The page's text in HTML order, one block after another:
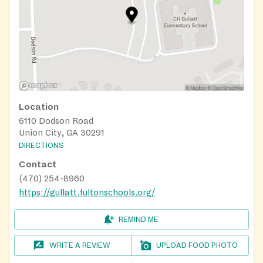
need to be enrolled in Fulton County Schools to
Parents/guardians, find additional locations where
your child/children can get healthy, daily meals this
summer. There are multiple programs that offer
summer meals at no cost. Check all these sources to
see if there is a meal distribution site in your area.
Text “FOODGA” to 877877 from a mobile phone
beginning June 1 and be provided geographically
based results on the closest sites Visit
GeorgiaFoodBankAssociation.org for a GPS-
enabled map of the closet sites. Dial 1-866-3-
HUNGRY (1-866-348-6479) to find locations.
Location
6110 Dodson Road
Union City, GA 30291
DIRECTIONS
Contact
(470) 254-8960
https://gullatt.fultonschools.org/
REMIND ME
WRITE A REVIEW UPLOAD FOOD PHOTO